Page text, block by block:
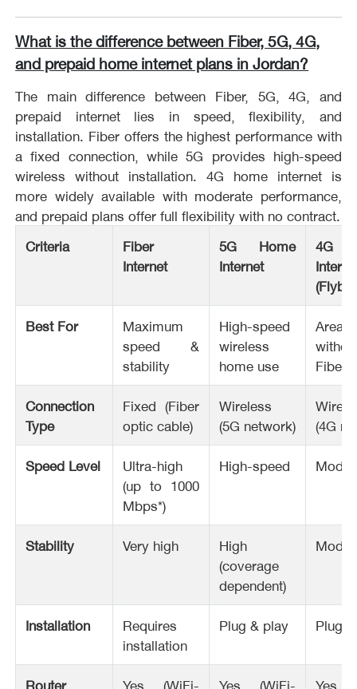
What is the difference between Fiber, 5G, 4G,
and prepaid home internet plans in Jordan?
The main difference between Fiber, 5G, 4G, and
prepaid internet lies in speed, flexibility, and
installation. Fiber offers the highest performance with
a fixed connection, while 5G provides high-speed
wireless without installation. 4G home internet is
more widely available with moderate performance,
and prepaid plans offer full flexibility with no contract.
Criteria
Fiber
Internet
5G Home
Internet
4G
Best For
Maximum
speed &
stability
High-speed
wireless
home use
Areas
Fiber/
Connection
Type
Fixed (Fiber
optic cable)
Wireless
(5G network)
(4G
Speed Level
Ultra-high
(up to 1000
Mbps*)
High-speed
Stability Very high High
(coverage
dependent)
Installation Requires
installation
Plug & play Plug